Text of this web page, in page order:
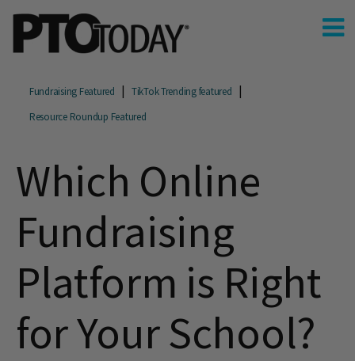
Fundraising Featured
TikTok Trending featured
Resource Roundup Featured
Which Online
Fundraising
Platform is Right
for Your School?